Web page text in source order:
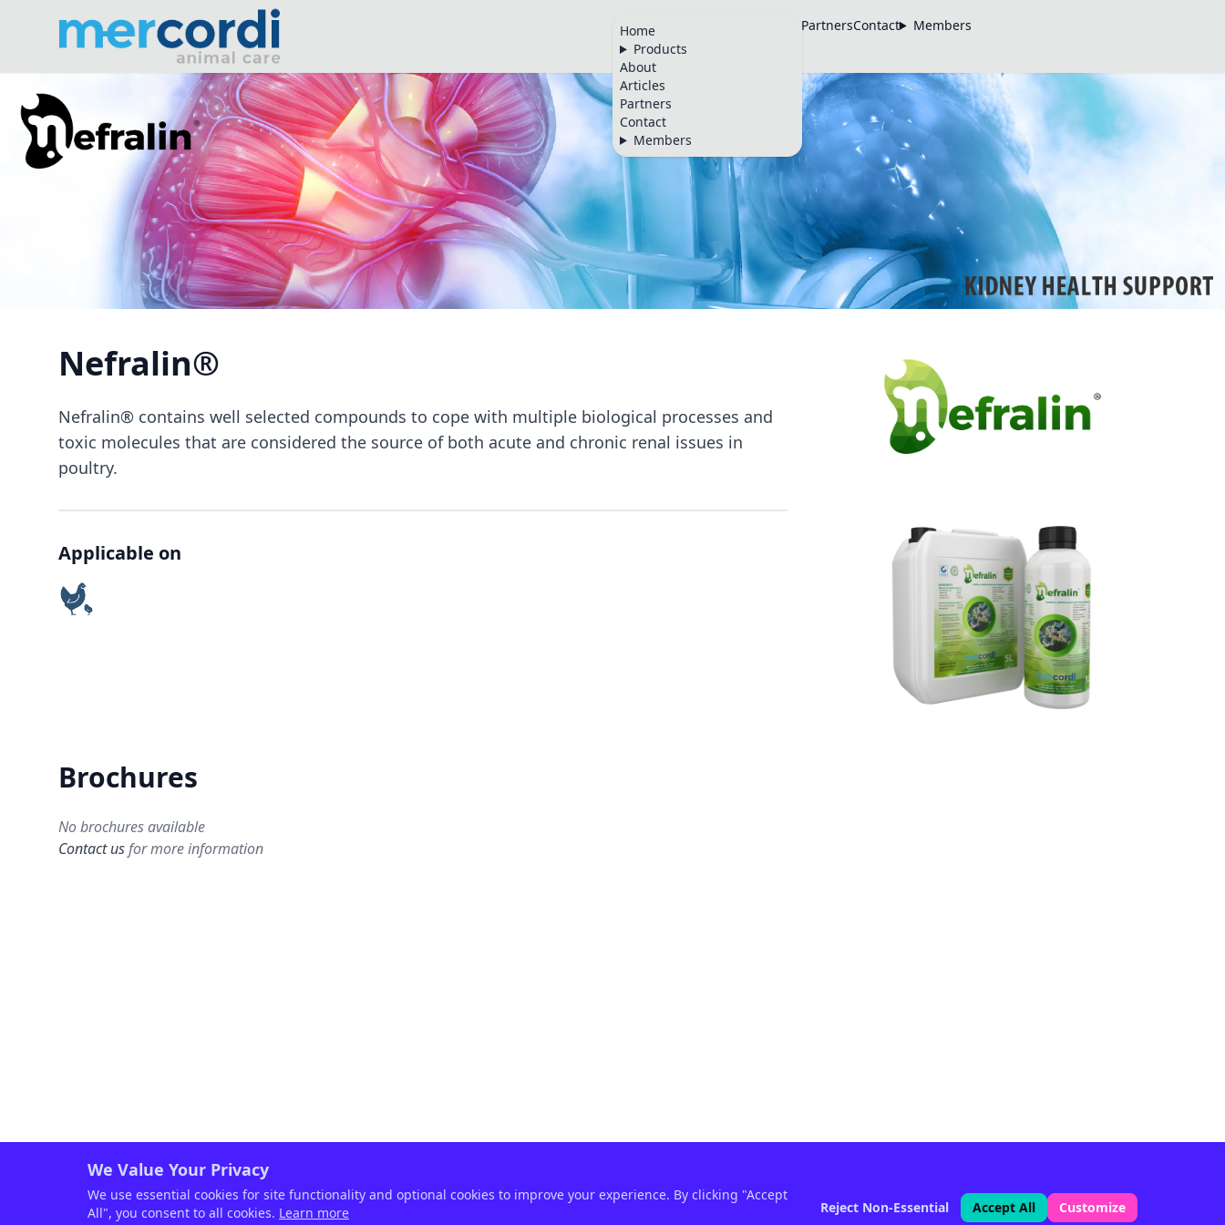
Home
Products
About
Articles
Partners
Contact
Members
Home PartnersContact Members
🇬🇧
Nefralin®
Nefralin® contains well selected compounds to cope with multiple biological processes and
toxic molecules that are considered the source of both acute and chronic renal issues in
poultry.
Applicable on
Brochures
No brochures available
Contact usfor more information
We Value Your Privacy
We use essential cookies for site functionality and optional cookies to improve your experience. By clicking "Accept
All", you consent to all cookies. Learn more
Reject Non-Essential Accept All Customize